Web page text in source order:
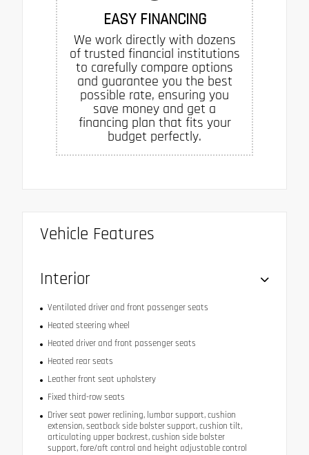
EASY FINANCING
We work directly with dozens
of trusted financial institutions
to carefully compare options
and guarantee you the best
possible rate, ensuring you
save money and get a
financing plan that fits your
budget perfectly.
Vehicle Features
Interior
Ventilated driver and front passenger seats
Heated steering wheel
Heated driver and front passenger seats
Heated rear seats
Leather front seat upholstery
Fixed third-row seats
Driver seat power reclining, lumbar support, cushion
extension, seatback side bolster support, cushion tilt,
articulating upper backrest, cushion side bolster
support, fore/aft control and height adjustable control